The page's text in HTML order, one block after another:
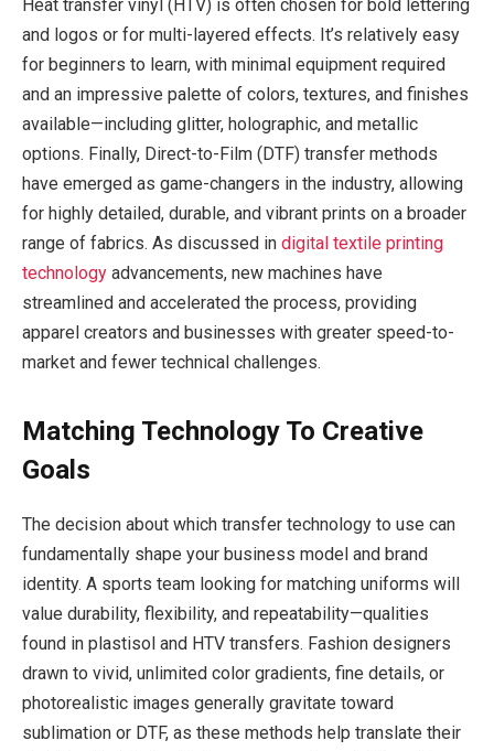
Heat transfer vinyl (HTV) is often chosen for bold lettering
and logos or for multi-layered effects. It’s relatively easy
for beginners to learn, with minimal equipment required
and an impressive palette of colors, textures, and finishes
available—including glitter, holographic, and metallic
options. Finally, Direct-to-Film (DTF) transfer methods
have emerged as game-changers in the industry, allowing
for highly detailed, durable, and vibrant prints on a broader
range of fabrics. As discussed in digital textile printing
technology advancements, new machines have
streamlined and accelerated the process, providing
apparel creators and businesses with greater speed-to-
market and fewer technical challenges.
Matching Technology To Creative
Goals
The decision about which transfer technology to use can
fundamentally shape your business model and brand
identity. A sports team looking for matching uniforms will
value durability, flexibility, and repeatability—qualities
found in plastisol and HTV transfers. Fashion designers
drawn to vivid, unlimited color gradients, fine details, or
photorealistic images generally gravitate toward
sublimation or DTF, as these methods help translate their